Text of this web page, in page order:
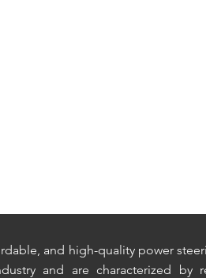
and high-quality power
and are characterized by